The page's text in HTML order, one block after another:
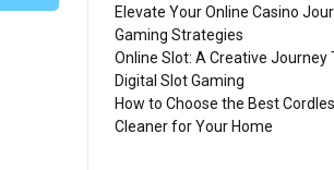
Elevate Your Online Casino
Gaming Strategies
Online Slot: A Creative Journey
Digital Slot Gaming
How to Choose the Best
Cleaner for Your Home